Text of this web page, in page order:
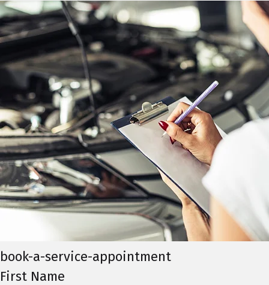
book-a-service-appointment
First Name